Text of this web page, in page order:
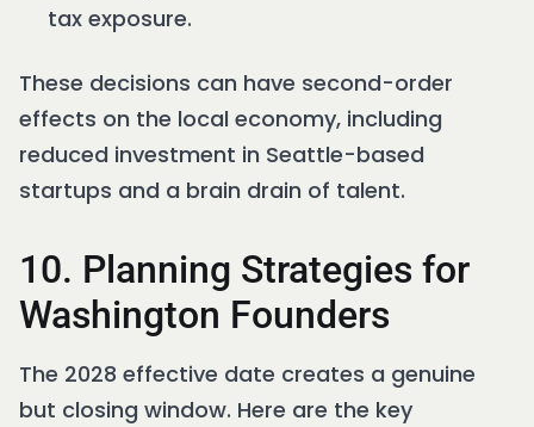
tax exposure.
These decisions can have second-order
effects on the local economy, including
reduced investment in Seattle-based
startups and a brain drain of talent.
10. Planning Strategies for
Washington Founders
The 2028 effective date creates a genuine
but closing window. Here are the key